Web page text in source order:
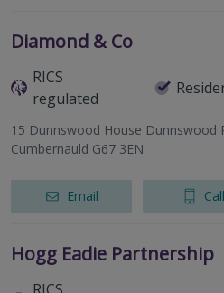
Diamond & Co
RICS
regulated
15 Dunnswood House Dunnswood
Cumbernauld G67 3EN
Email Call
Hogg Eadie Partnership